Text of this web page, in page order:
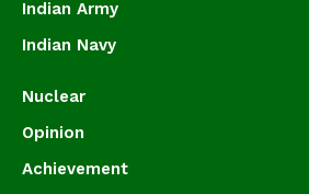
Indian Army
Indian Navy
Nuclear
Opinion
Achievement